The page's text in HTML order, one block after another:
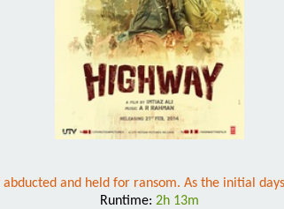
and held for ransom. As the initial
Runtime: 2h 13m